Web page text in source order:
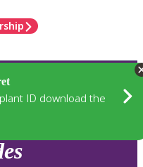
ID download the